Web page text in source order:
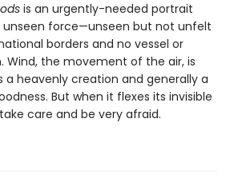
is an urgently-needed portrait
force—unseen but not unfelt
borders and no vessel or
Wind, the movement of the air, is
a heavenly creation and generally a
But when it flexes its invisible
care and be very afraid.